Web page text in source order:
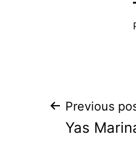
Post
Previous
Yas